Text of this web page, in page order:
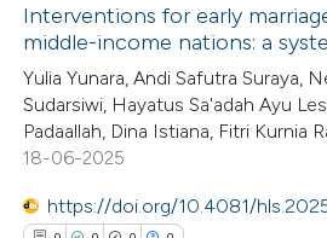
shows how a scientific paper
been cited by providing the
of the citation, a
describing whether
claim, and a label
Citing Publications
Supporting
Mentioning
Interventions for early
middle-income nations: a
Yulia Yunara, Andi Safutra Suraya,
Sudarsiwi, Hayatus Sa'adah Ayu
Padaallah, Dina Istiana, Fitri Kurnia
18-06-2025
https://doi.org/10.4081/